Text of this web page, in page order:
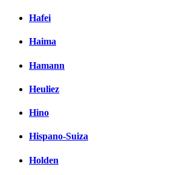
Hafei
Haima
Hamann
Heuliez
Hino
Hispano-Suiza
Holden